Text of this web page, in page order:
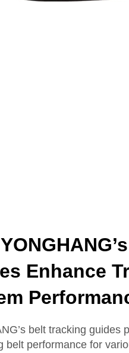
Enhance
belt tracking guides
belt performance for